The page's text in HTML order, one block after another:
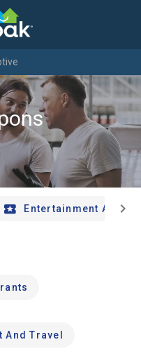
Entertainment Andchevron_right
And Travel